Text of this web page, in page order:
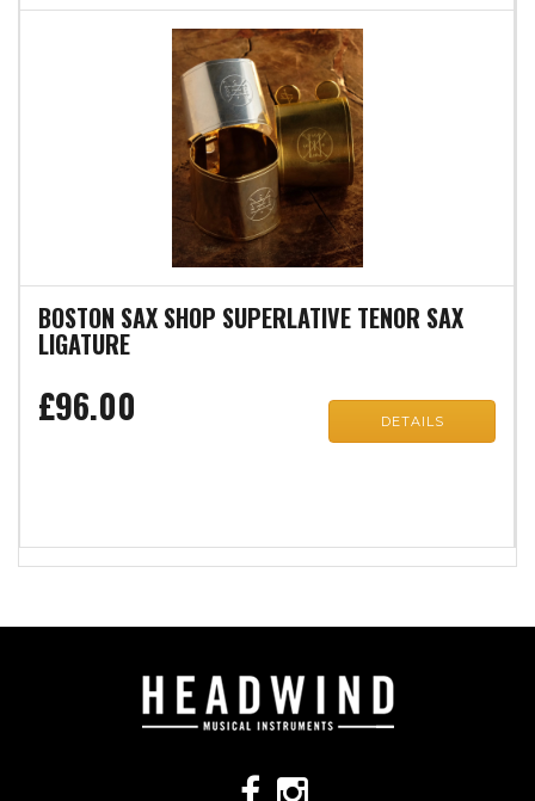
BOSTON SAX SHOP SUPERLATIVE TENOR SAX
LIGATURE
£96.00 DETAILS